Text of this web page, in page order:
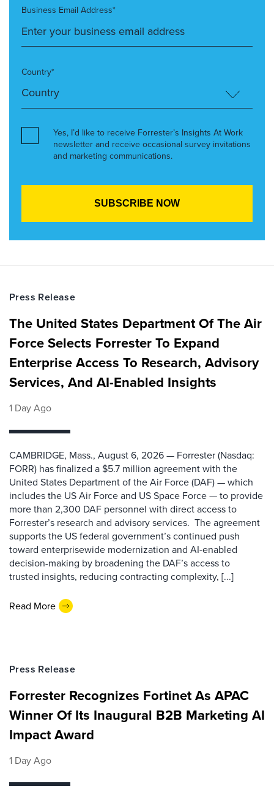
Business Email Address*
Country*
Yes, I’d like to receive Forrester’s Insights At Work
newsletter and receive occasional survey invitations
and marketing communications.
Press Release
The United States Department Of The Air
Force Selects Forrester To Expand
Enterprise Access To Research, Advisory
Services, And AI-Enabled Insights
1 Day Ago
CAMBRIDGE, Mass., August 6, 2026 — Forrester (Nasdaq:
FORR) has finalized a $5.7 million agreement with the
United States Department of the Air Force (DAF) — which
includes the US Air Force and US Space Force — to provide
more than 2,300 DAF personnel with direct access to
Forrester’s research and advisory services. The agreement
supports the US federal government’s continued push
toward enterprisewide modernization and AI-enabled
decision-making by broadening the DAF’s access to
trusted insights, reducing contracting complexity, [...]
Read More
Press Release
Forrester Recognizes Fortinet As APAC
Winner Of Its Inaugural B2B Marketing AI
Impact Award
1 Day Ago